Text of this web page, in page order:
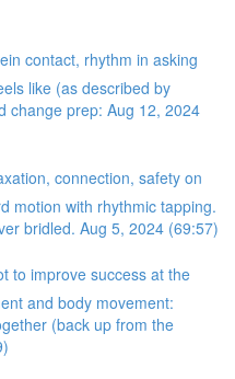
contact, rhythm in asking
like (as described by
change prep: Aug 12, 2024
connection, safety on
motion with rhythmic tapping.
bridled. Aug 5, 2024 (69:57)
to improve success at the
and body movement:
(back up from the